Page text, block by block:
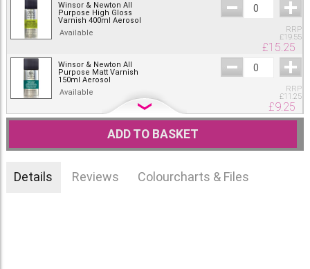
Winsor & Newton All
Purpose High Gloss
Varnish 400ml Aerosol
Available
RRP
£19.55
£15.25
Winsor & Newton All
Purpose Matt Varnish
150ml Aerosol
Available
RRP
£11.25
£9.25
Purpose Matt Varnish
400ml Aerosol
Available
RRP
ADD TO BASKET
Details Reviews Colourcharts & Files